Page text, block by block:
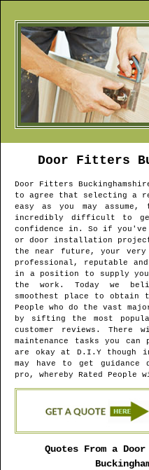
Door Fitters
Door Fitters
to agree that selecting a
easy as you may
incredibly difficult to
confidence in. So if
or door installation
the near future, your
professional, reputable
in a position to supply you
the work. Today we
smoothest place to
People who do the vast
by sifting the most
customer reviews. There
maintenance tasks you
are okay at D.I.Y though
may have to get guidance
pro, whereby Rated
Quotes From a